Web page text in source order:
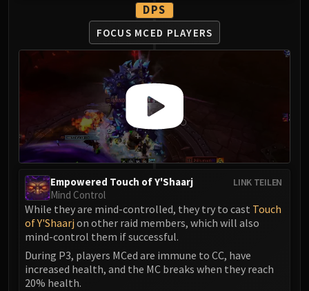
DPS
FOCUS MCED PLAYERS
LINK TEILEN
Empowered Touch of Y'Shaarj
Mind Control
While they are mind-controlled, they try to cast Touch
of Y'Shaarj on other raid members, which will also
mind-control them if successful.
During P3, players MCed are immune to CC, have
increased health, and the MC breaks when they reach
20% health.